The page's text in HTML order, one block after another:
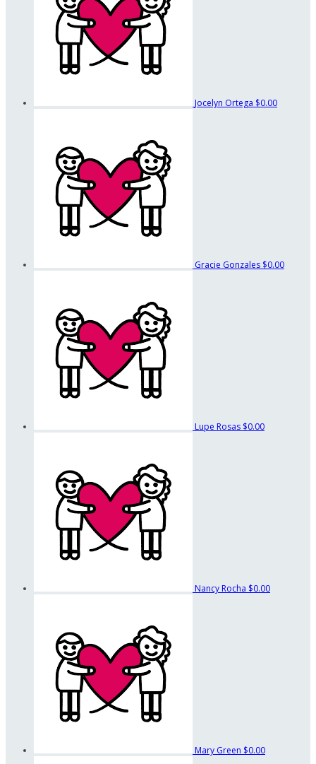
Jocelyn Ortega $0.00
Gracie Gonzales $0.00
Lupe Rosas $0.00
Nancy Rocha $0.00
Mary Green $0.00